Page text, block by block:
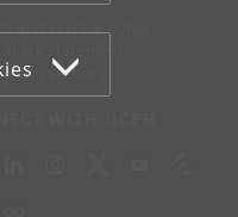
and privacy policy
security